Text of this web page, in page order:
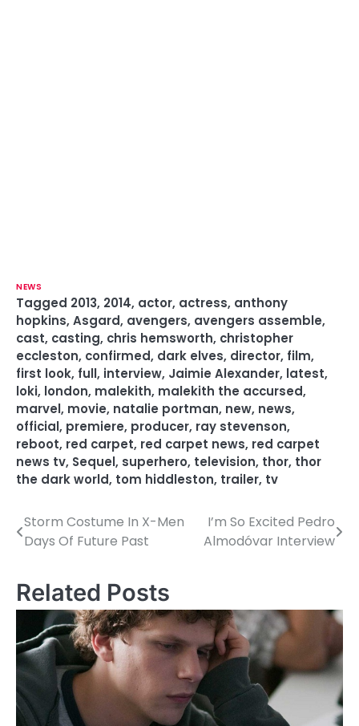
NEWS
Tagged 2013, 2014, actor, actress, anthony
hopkins, Asgard, avengers, avengers assemble,
cast, casting, chris hemsworth, christopher
eccleston, confirmed, dark elves, director, film,
first look, full, interview, Jaimie Alexander, latest,
loki, london, malekith, malekith the accursed,
marvel, movie, natalie portman, new, news,
official, premiere, producer, ray stevenson,
reboot, red carpet, red carpet news, red carpet
news tv, Sequel, superhero, television, thor, thor
the dark world, tom hiddleston, trailer, tv
P
s
t
n
a
v
Storm Costume In X-Men
Days Of Future Past
I’m So Excited Pedro
Almodóvar Interview
Related Posts